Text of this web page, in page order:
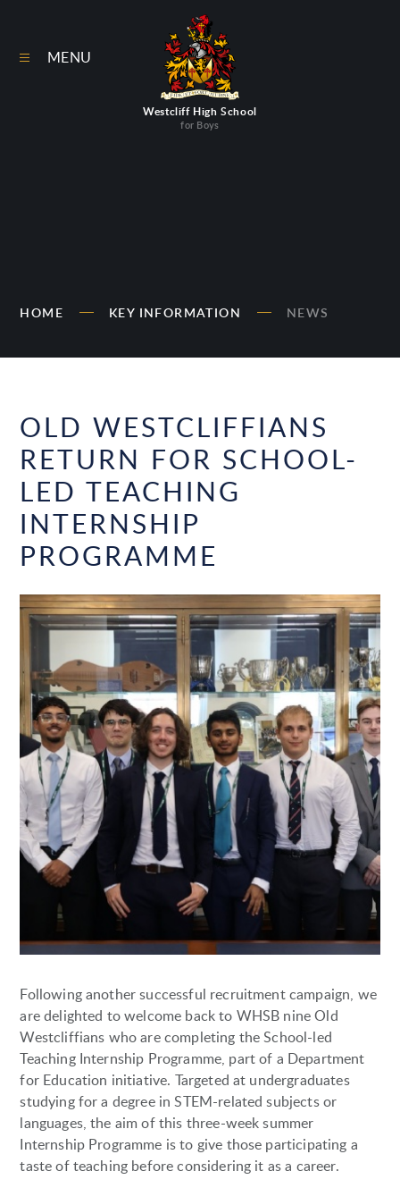
Westcliff High School
for Boys
MENU
HOME KEY INFORMATION NEWS
OLD WESTCLIFFIANS
RETURN FOR SCHOOL-
LED TEACHING
INTERNSHIP
PROGRAMME
Following another successful recruitment campaign, we
are delighted to welcome back to WHSB nine Old
Westcliffians who are completing the School-led
Teaching Internship Programme, part of a Department
for Education initiative. Targeted at undergraduates
studying for a degree in STEM-related subjects or
languages, the aim of this three-week summer
Internship Programme is to give those participating a
taste of teaching before considering it as a career.